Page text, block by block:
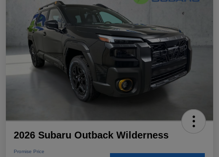
2026 Subaru Outback Wilderness
Promise Price